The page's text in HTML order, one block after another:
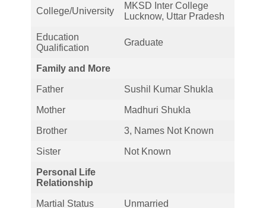
College/University
MKSD Inter College
Lucknow, Uttar Pradesh
Education
Qualification
Graduate
Family and More
Father Sushil Kumar Shukla
Mother Madhuri Shukla
Brother 3, Names Not Known
Sister Not Known
Personal Life
Relationship
Martial Status Unmarried